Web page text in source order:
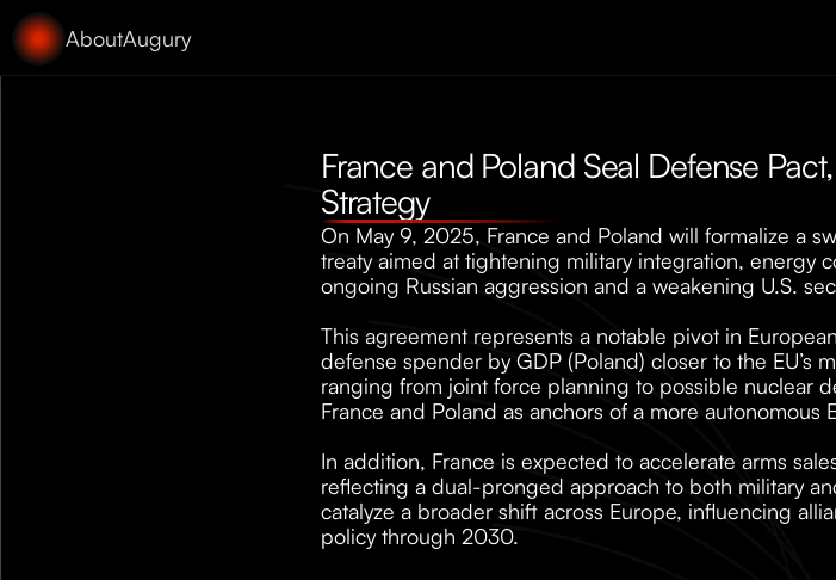
AboutAugury
France and Poland Seal Defense
Strategy
On May 9, 2025, France and Poland will formalize a
treaty aimed at tightening military integration, energy
ongoing Russian aggression and a weakening U.S.
This agreement represents a notable pivot in
defense spender by GDP (Poland) closer to the EU’s
ranging from joint force planning to possible nuclear
France and Poland as anchors of a more autonomous
In addition, France is expected to accelerate arms
reflecting a dual-pronged approach to both military
catalyze a broader shift across Europe, influencing
policy through 2030.